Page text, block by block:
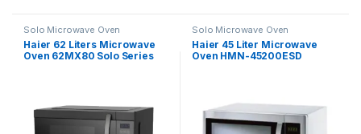
Solo Microwave Oven
Haier 62 Liters Microwave
Oven 62MX80 Solo Series
Solo Microwave Oven
Haier 45 Liter Microwave
Oven HMN-45200ESD